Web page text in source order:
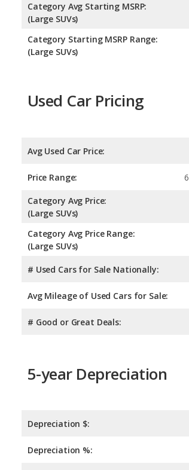
Category Avg Starting MSRP:
(Large SUVs)
Category Starting MSRP Range:
(Large SUVs)
Used Car Pricing
Avg Used Car Price:
Price Range:
Category Avg Price:
(Large SUVs)
Category Avg Price Range:
(Large SUVs)
# Used Cars for Sale Nationally:
Avg Mileage of Used Cars for Sale:
# Good or Great Deals:
5-year Depreciation
Depreciation $:
Depreciation %: